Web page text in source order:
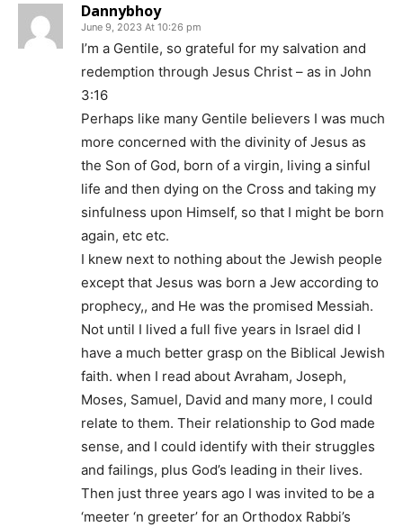
Dannybhoy
June 9, 2023 At 10:26 pm
I’m a Gentile, so grateful for my salvation and
redemption through Jesus Christ – as in John
3:16
Perhaps like many Gentile believers I was much
more concerned with the divinity of Jesus as
the Son of God, born of a virgin, living a sinful
life and then dying on the Cross and taking my
sinfulness upon Himself, so that I might be born
again, etc etc.
I knew next to nothing about the Jewish people
except that Jesus was born a Jew according to
prophecy,, and He was the promised Messiah.
Not until I lived a full five years in Israel did I
have a much better grasp on the Biblical Jewish
faith. when I read about Avraham, Joseph,
Moses, Samuel, David and many more, I could
relate to them. Their relationship to God made
sense, and I could identify with their struggles
and failings, plus God’s leading in their lives.
Then just three years ago I was invited to be a
‘meeter ‘n greeter’ for an Orthodox Rabbi’s